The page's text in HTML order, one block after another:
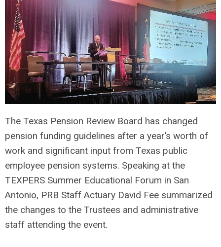
The Texas Pension Review Board has changed
pension funding guidelines after a year’s worth of
work and significant input from Texas public
employee pension systems. Speaking at the
TEXPERS Summer Educational Forum in San
Antonio, PRB Staff Actuary David Fee summarized
the changes to the Trustees and administrative
staff attending the event.